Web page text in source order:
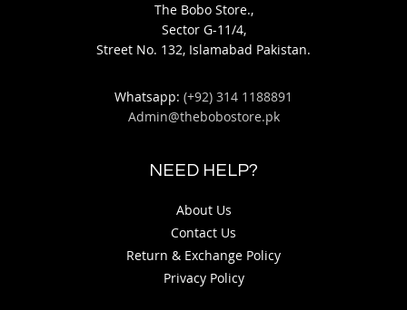
The Bobo Store.,
Sector G-11/4,
Street No. 132, Islamabad Pakistan.
Whatsapp: (+92) 314 1188891
Admin@thebobostore.pk
NEED HELP?
About Us
Contact Us
Return & Exchange Policy
Privacy Policy